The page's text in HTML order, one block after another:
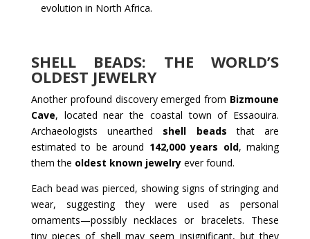
evolution in North Africa.
SHELL BEADS: THE WORLD’S
OLDEST JEWELRY
Another profound discovery emerged from Bizmoune
Cave, located near the coastal town of Essaouira.
Archaeologists unearthed shell beads that are
estimated to be around 142,000 years old, making
them the oldest known jewelryever found.
Each bead was pierced, showing signs of stringing and
wear, suggesting they were used as personal
ornaments—possibly necklaces or bracelets. These
tiny pieces of shell may seem insignificant, but they